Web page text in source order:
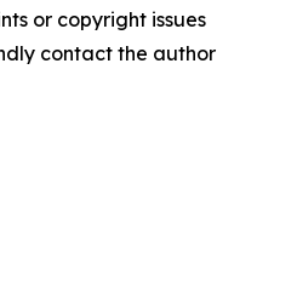
or copyright issues
contact the author